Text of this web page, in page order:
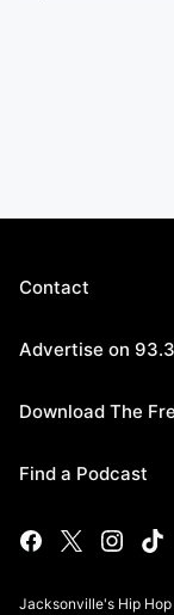
Contact
Advertise on
Download The
Find a Podcast
Jacksonville's Hip